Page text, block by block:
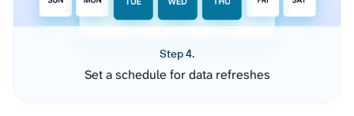
Step 4.
Set a schedule for data refreshes